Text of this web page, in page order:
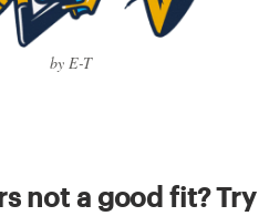
by E-T
not a good fit? Try